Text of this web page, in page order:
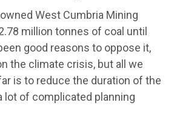
West Cumbria Mining
million tonnes of coal until
good reasons to oppose it,
the climate crisis, but all we
is to reduce the duration of the
lot of complicated planning